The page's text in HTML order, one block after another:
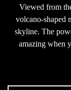
Viewed from
volcano-shaped
skyline. The
amazing when